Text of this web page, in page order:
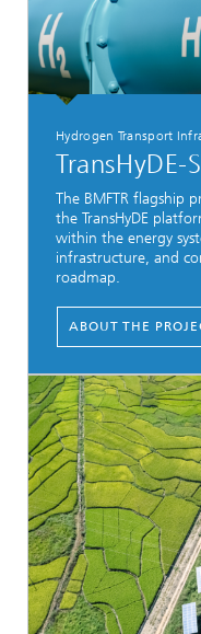
Hydrogen Transport
TransHyDE-
The BMFTR flagship
the TransHyDE
within the energy
infrastructure, and
roadmap.
ABOUT THE